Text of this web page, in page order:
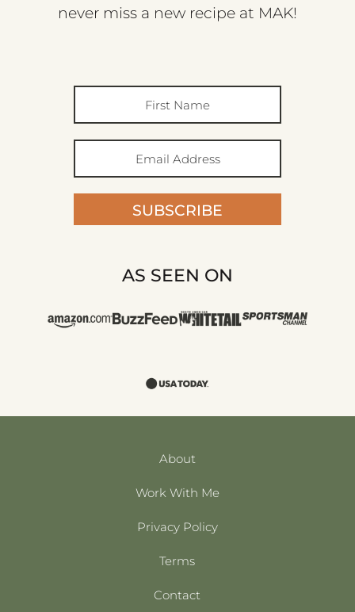
never miss a new recipe at MAK!
SUBSCRIBE
AS SEEN ON
About
Work With Me
Privacy Policy
Terms
Contact